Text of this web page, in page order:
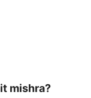
mishra?